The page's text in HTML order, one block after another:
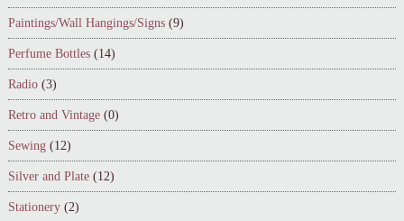
Paintings/Wall Hangings/Signs (9)
Perfume Bottles (14)
Radio (3)
Retro and Vintage (0)
Sewing (12)
Silver and Plate (12)
Stationery (2)